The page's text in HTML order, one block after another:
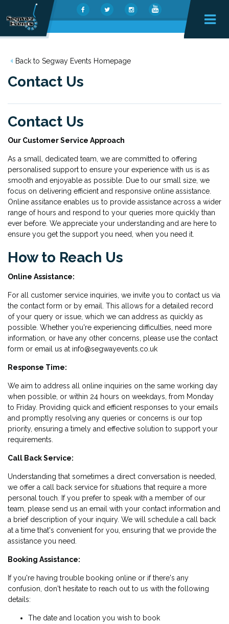
Back to Segway Events Homepage
Contact Us
Contact Us
Our Customer Service Approach
As a small, dedicated team, we are committed to offering
personalised support to ensure your experience with us is as
smooth and enjoyable as possible. Due to our small size, we
focus on delivering efficient and responsive online assistance.
Online assitance enables us to provide assistance across a wider
range of hours and respond to your queries more quickly than
ever before. We appreciate your understanding and are here to
ensure you get the support you need, when you need it.
How to Reach Us
Online Assistance:
For all customer service inquiries, we invite you to contact us via
the contact form or by email. This allows for a detailed record
of your query or issue, which we can address as quickly as
possible. Whether you're experiencing difficulties, need more
information, or have any other concerns, please use the contact
form or email us at info@segwayevents.co.uk
Response Time:
We aim to address all online inquiries on the same working day
when possible, or within 24 hours on weekdays, from Monday
to Friday. Providing quick and efficient responses to your emails
and promptly resolving any queries or concerns is our top
priority, ensuring a timely and effective solution to support your
requirements.
Call Back Service:
Understanding that sometimes a direct conversation is needed,
we offer a call back service for situations that require a more
personal touch. If you prefer to speak with a member of our
team, please send us an email with your contact information and
a brief description of your inquiry. We will schedule a call back
at a time that's convenient for you, ensuring that we provide the
assistance you need.
Booking Assistance:
If you're having trouble booking online or if there's any
confusion, don't hesitate to reach out to us with the following
details:
The date and location you wish to book